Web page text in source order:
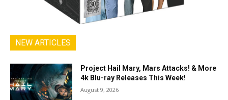
NEW ARTICLES
Project Hail Mary, Mars Attacks! & More
4k Blu-ray Releases This Week!
August 9, 2026